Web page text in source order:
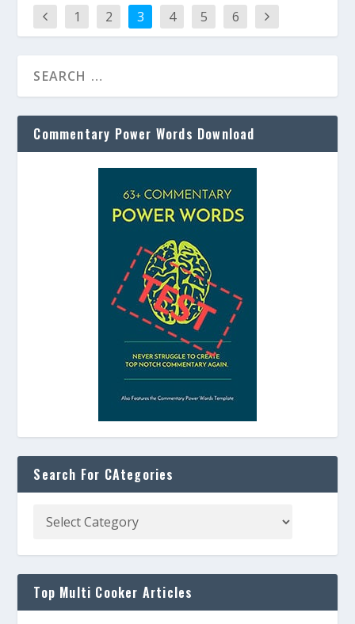
1 2 3 4 5 6
Commentary Power Words Download
Search For CAtegories
Top Multi Cooker Articles